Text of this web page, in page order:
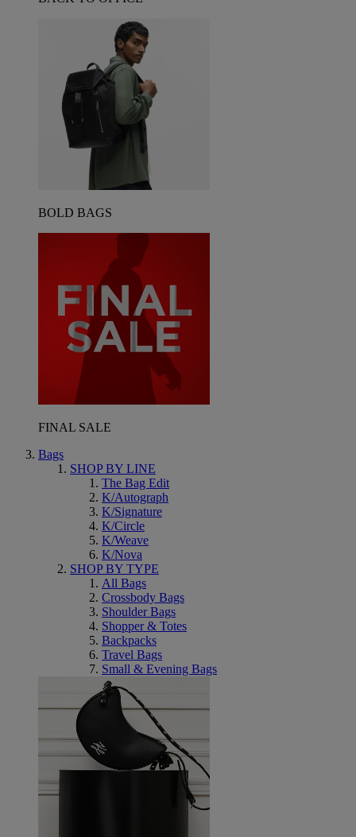
BOLD BAGS
FINAL SALE
Bags
SHOP BY LINE
The Bag Edit
K/Autograph
K/Signature
K/Circle
K/Weave
K/Nova
SHOP BY TYPE
All Bags
Crossbody Bags
Shoulder Bags
Shopper & Totes
Backpacks
Travel Bags
Small & Evening Bags